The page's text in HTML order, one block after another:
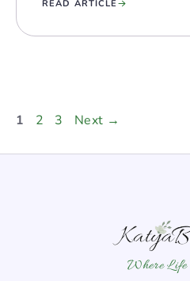
READ ARTICLE
Page
1 Page
2 Page
3 Next →
Where Life